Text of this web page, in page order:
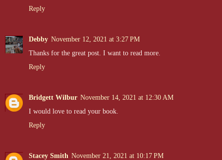
Reply
Debby November 12, 2021 at 3:27 PM
Thanks for the great post. I want to read more.
Reply
Bridgett Wilbur November 14, 2021 at 12:30 AM
I would love to read your book.
Reply
Stacey Smith November 21, 2021 at 10:17 PM